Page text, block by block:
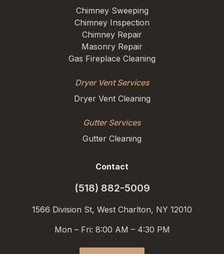
Chimney Sweeping
Chimney Inspection
Chimney Repair
Masonry Repair
Gas Fireplace Cleaning
Dryer Vent Services
Dryer Vent Cleaning
Gutter Services
Gutter Cleaning
Contact
(518) 882-5009
1566 Division St, West Charlton, NY 12010
Mon – Fri: 8:00 AM – 4:30 PM